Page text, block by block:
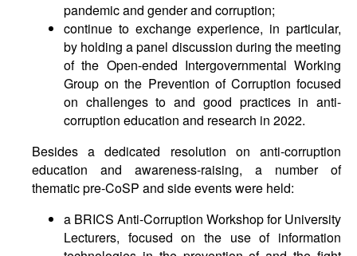
pandemic and gender and corruption;
continue to exchange experience, in particular,
by holding a panel discussion during the meeting
of the Open-ended Intergovernmental Working
Group on the Prevention of Corruption focused
on challenges to and good practices in anti-
corruption education and research in 2022.
Besides a dedicated resolution on anti-corruption
education and awareness-raising, a number of
thematic pre-CoSP and side events were held:
a BRICS Anti-Corruption Workshop for University
Lecturers, focused on the use of information